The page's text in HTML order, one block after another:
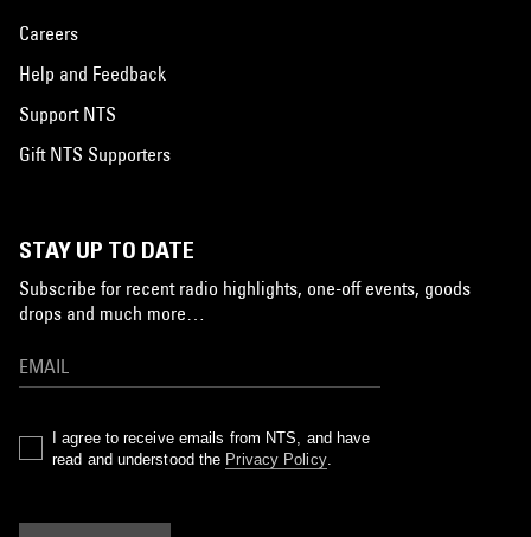
Careers
Help and Feedback
Support NTS
Gift NTS Supporters
STAY UP TO DATE
Subscribe for recent radio highlights, one-off events, goods
drops and much more…
I agree to receive emails from NTS, and have
read and understood the Privacy Policy.